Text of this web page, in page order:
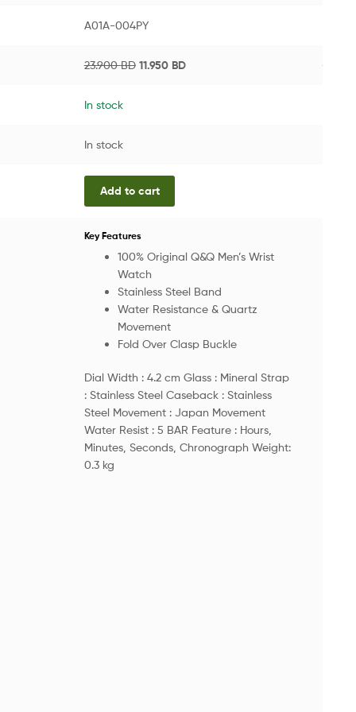
A01A-004PY
23.900BD 11.950 BD
In stock
In stock
Add to cart
Key Features
100% Original Q&Q Men’s Wrist
Watch
Stainless Steel Band
Water Resistance & Quartz
Movement
Fold Over Clasp Buckle
Dial Width : 4.2 cm Glass : Mineral Strap
: Stainless Steel Caseback : Stainless
Steel Movement : Japan Movement
Water Resist : 5 BAR Feature : Hours,
Minutes, Seconds, Chronograph Weight:
0.3 kg